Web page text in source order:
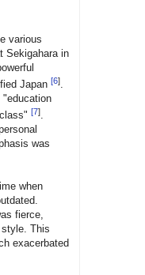
various
Sekigahara in
Japan [6].
"education
[7].
was
when
fierce,
This
exacerbated